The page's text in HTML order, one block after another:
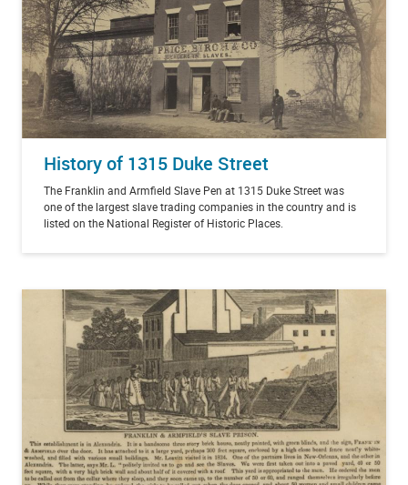
History of 1315 Duke Street
The Franklin and Armfield Slave Pen at 1315 Duke Street was
one of the largest slave trading companies in the country and is
listed on the National Register of Historic Places.